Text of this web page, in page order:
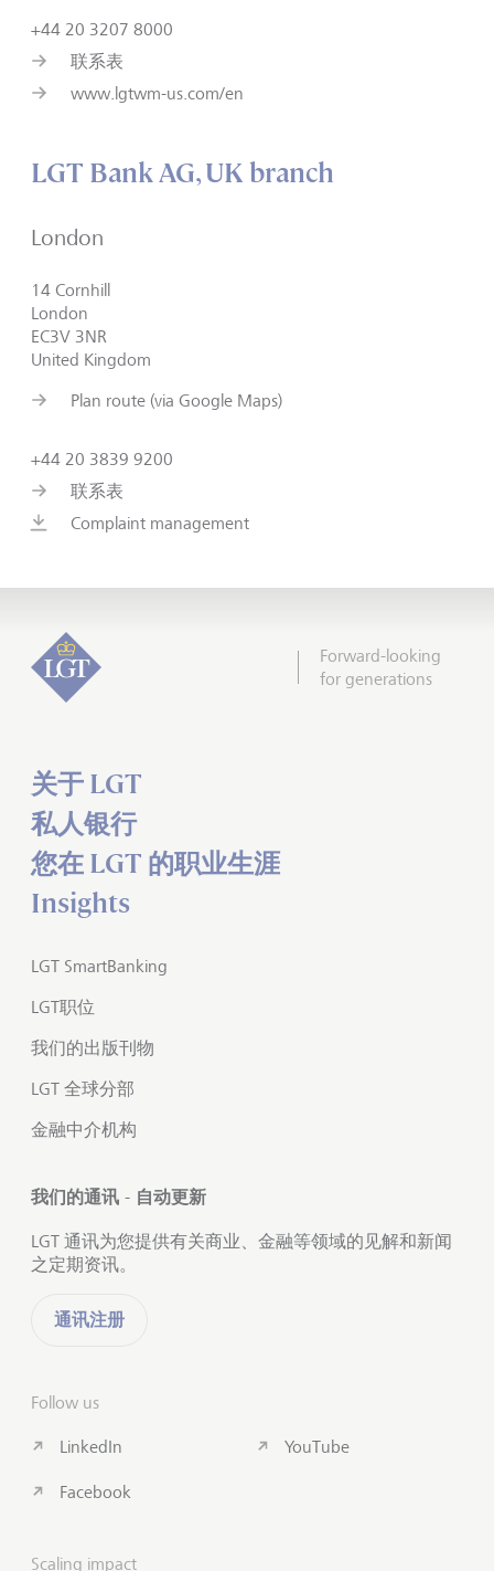
+44 20 3207 8000
联系表
www.lgtwm-us.com/en
LGT Bank AG, UK branch
London
14 Cornhill
London
EC3V 3NR
United Kingdom
Plan route (via Google Maps)
+44 20 3839 9200
联系表
Complaint management
Forward-looking
for generations
关于 LGT
私人银行
您在 LGT 的职业生涯
Insights
LGT SmartBanking
LGT职位
我们的出版刊物
LGT 全球分部
金融中介机构
我们的通讯 - 自动更新
LGT 通讯为您提供有关商业、金融等领域的见解和新闻
之定期资讯。
通讯注册
Follow us
LinkedIn
Facebook
YouTube
Scaling impact